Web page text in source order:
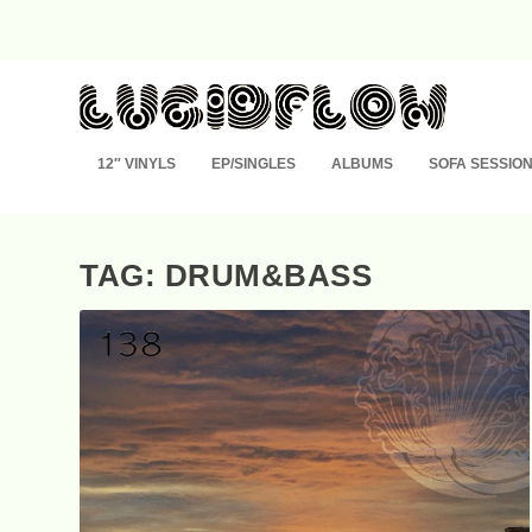
12″ VINYLS EP/SINGLES ALBUMS SOFA
TAG: DRUM&BASS